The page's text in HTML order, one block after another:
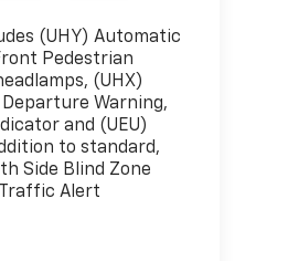
(UHY) Automatic
Pedestrian
(UHX)
Warning,
and (UEU)
to standard,
Side Blind Zone
Alert